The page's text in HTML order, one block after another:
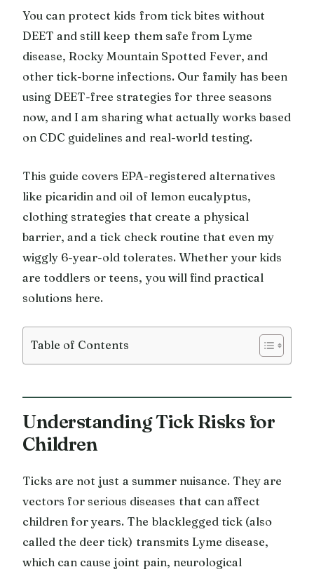
You can protect kids from tick bites without
DEET and still keep them safe from Lyme
disease, Rocky Mountain Spotted Fever, and
other tick-borne infections. Our family has been
using DEET-free strategies for three seasons
now, and I am sharing what actually works based
on CDC guidelines and real-world testing.
This guide covers EPA-registered alternatives
like picaridin and oil of lemon eucalyptus,
clothing strategies that create a physical
barrier, and a tick check routine that even my
wiggly 6-year-old tolerates. Whether your kids
are toddlers or teens, you will find practical
solutions here.
Table of Contents
Understanding Tick Risks for
Children
Ticks are not just a summer nuisance. They are
vectors for serious diseases that can affect
children for years. The blacklegged tick (also
called the deer tick) transmits Lyme disease,
which can cause joint pain, neurological